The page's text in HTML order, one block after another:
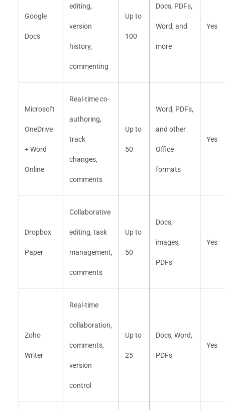
Google
Docs
editing,
version
history,
commenting
Up to
100
Docs, PDFs,
Word, and
more
Yes
Microsoft
OneDrive
+ Word
Online
Real-time co-
authoring,
track
changes,
comments
Up to
50
Word, PDFs,
and other
Office
formats
Yes
Dropbox
Paper
Collaborative
editing, task
management,
comments
Up to
50
Docs,
images,
PDFs
Yes
Zoho
Writer
Real-time
collaboration,
comments,
version
control
Up to
25
Docs, Word,
PDFs
Yes